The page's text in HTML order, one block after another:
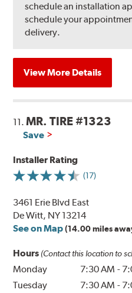
schedule an installation
schedule your
delivery.
View More Details
11.MR. TIRE #1323
Save
Installer Rating
(17)
3461 Erie Blvd East
De Witt, NY 13214
See on Map (14.00 miles
Hours (Contact this location to
Monday 7:30 AM -
Tuesday
7:30 AM -